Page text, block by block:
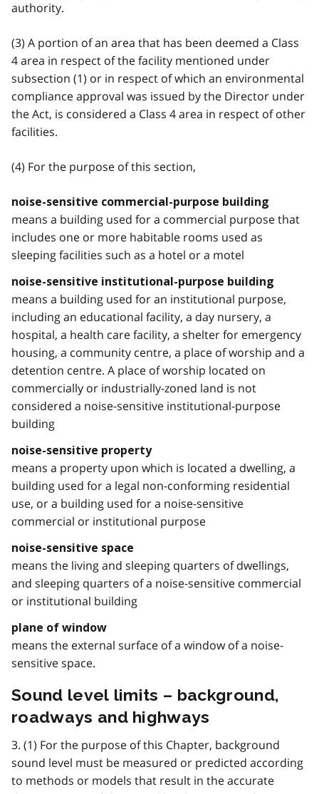
authority.
(3) A portion of an area that has been deemed a Class
4 area in respect of the facility mentioned under
subsection (1) or in respect of which an environmental
compliance approval was issued by the Director under
the Act, is considered a Class 4 area in respect of other
facilities.
(4) For the purpose of this section,
noise-sensitive commercial-purpose building
means a building used for a commercial purpose that
includes one or more habitable rooms used as
sleeping facilities such as a hotel or a motel
noise-sensitive institutional-purpose building
means a building used for an institutional purpose,
including an educational facility, a day nursery, a
hospital, a health care facility, a shelter for emergency
housing, a community centre, a place of worship and a
detention centre. A place of worship located on
commercially or industrially-zoned land is not
considered a noise-sensitive institutional-purpose
building
noise-sensitive property
means a property upon which is located a dwelling, a
building used for a legal non-conforming residential
use, or a building used for a noise-sensitive
commercial or institutional purpose
noise-sensitive space
means the living and sleeping quarters of dwellings,
and sleeping quarters of a noise-sensitive commercial
or institutional building
plane of window
means the external surface of a window of a noise-
sensitive space.
Sound level limits – background,
roadways and highways
3. (1) For the purpose of this Chapter, background
sound level must be measured or predicted according
to methods or models that result in the accurate